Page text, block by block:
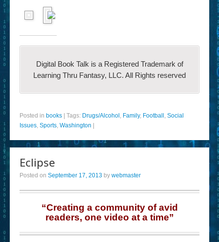
Digital Book Talk is a Registered Trademark of
Learning Thru Fantasy, LLC. All Rights reserved
Posted in books Tags: Drugs/Alcohol , Family, Football , Social
Issues, Sports, Washington
Eclipse
Posted on September 17, 2013 by webmaster
“Creating a community of avid
readers, one video at a time”